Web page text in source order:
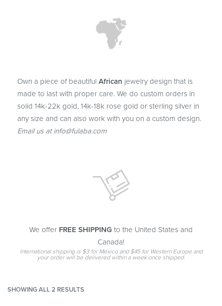
Own a piece of beautiful African jewelry design that is
made to last with proper care. We do custom orders in
solid 14k-22k gold, 14k-18k rose gold or sterling silver in
any size and can also work with you on a custom design.
Email us at info@fulaba.com
We offer FREE SHIPPING to the United States and
Canada!
International shipping is $3 for Mexico and $45 for Western Europe and
your order will be delivered within a week once shipped.
SHOWING ALL 2 RESULTS